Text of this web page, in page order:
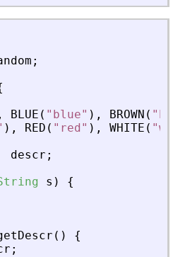
;
, BLUE ( "blue" ) , BROWN (
) , RED ( "red" ) , WHITE (
descr ;
s )
{
( )
{
;